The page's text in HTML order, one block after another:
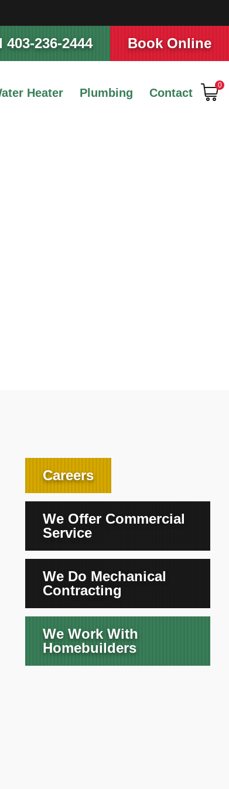
236-2444 Book Online
Heater Plumbing Contact
0
Careers
We Offer Commercial
Service
We Do Mechanical
Contracting
We Work With
Homebuilders